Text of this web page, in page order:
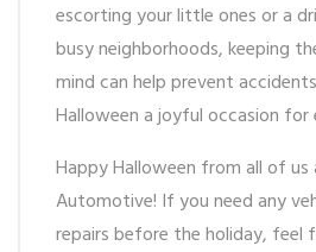
escorting your little ones or a
busy neighborhoods, keeping
mind can help prevent
Halloween a joyful occasion for
Happy Halloween from all of us
Automotive! If you need any
repairs before the holiday,